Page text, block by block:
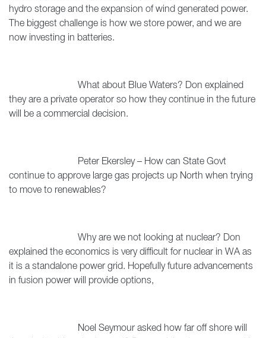
hydro storage and the expansion of wind generated power.
The biggest challenge is how we store power, and we are
now investing in batteries.
What about Blue Waters? Don explained
they are a private operator so how they continue in the future
will be a commercial decision.
Peter Ekersley – How can State Govt
continue to approve large gas projects up North when trying
to move to renewables?
Why are we not looking at nuclear? Don
explained the economics is very difficult for nuclear in WA as
it is a standalone power grid. Hopefully future advancements
in fusion power will provide options,
Noel Seymour asked how far off shore will